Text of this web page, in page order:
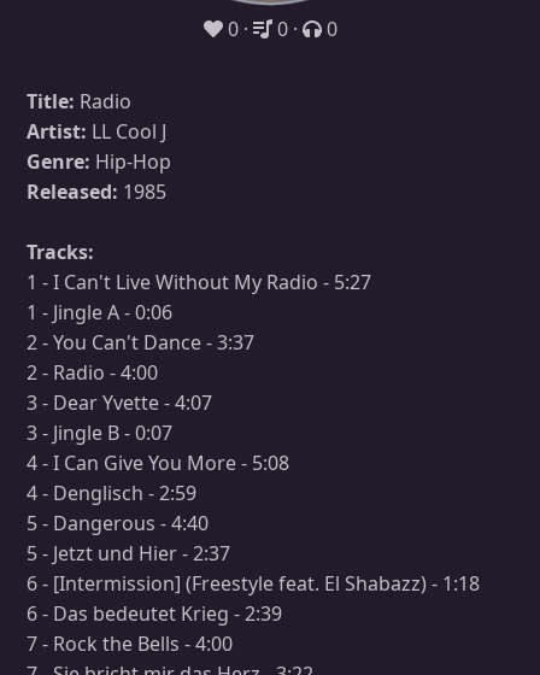
0 0 0
Title: Radio
Artist: LL Cool J
Genre: Hip-Hop
Released: 1985
Tracks:
1 - I Can't Live Without My Radio - 5:27
1 - Jingle A - 0:06
2 - You Can't Dance - 3:37
2 - Radio - 4:00
3 - Dear Yvette - 4:07
3 - Jingle B - 0:07
4 - I Can Give You More - 5:08
4 - Denglisch - 2:59
5 - Dangerous - 4:40
5 - Jetzt und Hier - 2:37
6 - [Intermission] (Freestyle feat. El Shabazz) - 1:18
6 - Das bedeutet Krieg - 2:39
7 - Rock the Bells - 4:00